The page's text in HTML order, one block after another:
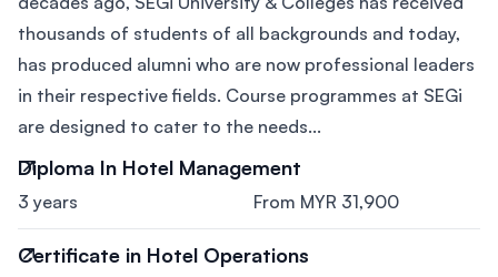
thousands of students of all backgrounds and today,
has produced alumni who are now professional leaders
in their respective fields. Course programmes at SEGi
are designed to cater to the needs...
Diploma In Hotel Management
3 years From MYR 31,900
Certificate in Hotel Operations